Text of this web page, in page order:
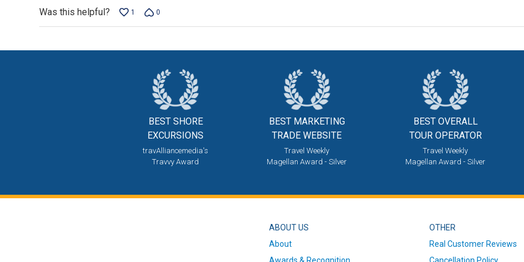
Was this helpful? 1 0
BEST SHORE
EXCURSIONS
travAlliancemedia's
Travvy Award
BEST MARKETING
TRADE WEBSITE
Travel Weekly
Magellan Award - Silver
BEST OVERALL
TOUR OPERATOR
Travel Weekly
Magellan Award - Silver
ABOUT US
About
OTHER
Real Customer Reviews